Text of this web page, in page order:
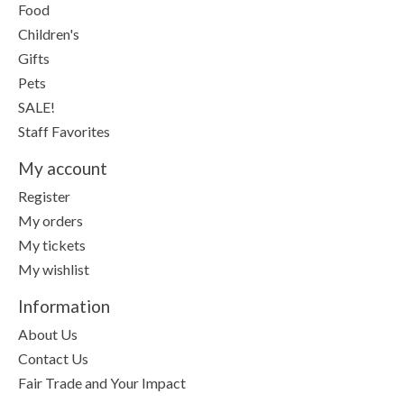
Food
Children's
Gifts
Pets
SALE!
Staff Favorites
My account
Register
My orders
My tickets
My wishlist
Information
About Us
Contact Us
Fair Trade and Your Impact